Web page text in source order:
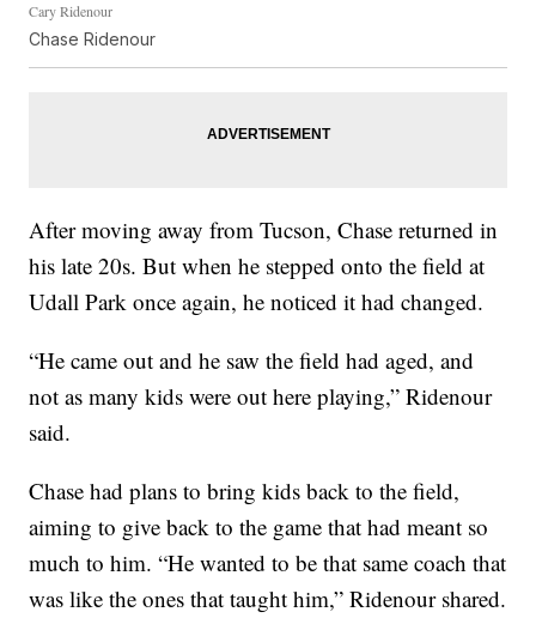
Cary Ridenour
Chase Ridenour
After moving away from Tucson, Chase returned in
his late 20s. But when he stepped onto the field at
Udall Park once again, he noticed it had changed.
“He came out and he saw the field had aged, and
not as many kids were out here playing,” Ridenour
said.
Chase had plans to bring kids back to the field,
aiming to give back to the game that had meant so
much to him. “He wanted to be that same coach that
was like the ones that taught him,” Ridenour shared.